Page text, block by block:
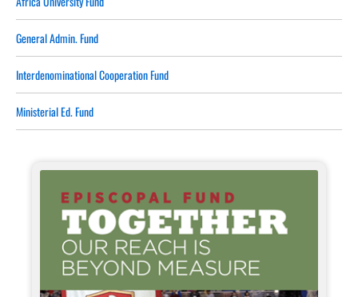
General Admin. Fund
Interdenominational Cooperation Fund
Ministerial Ed. Fund